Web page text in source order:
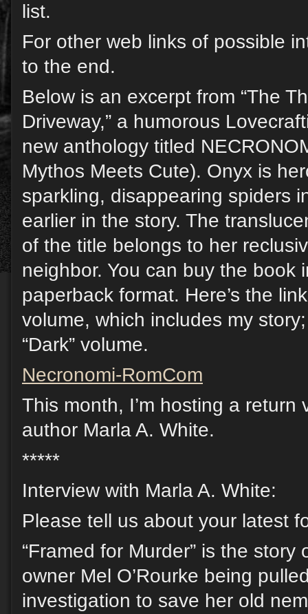
list.
For other web links of possible
to the end.
Below is an excerpt from “The
Driveway,” a humorous
new anthology titled
Mythos Meets Cute). Onyx is
sparkling, disappearing spiders
earlier in the story. The
of the title belongs to her
neighbor. You can buy the book
paperback format. Here’s the
volume, which includes my
“Dark” volume.
Necronomi-RomCom
This month, I’m hosting a return
author Marla A. White.
*****
Interview with Marla A. White:
Please tell us about your latest
“Framed for Murder” is the
owner Mel O’Rourke being
investigation to save her old